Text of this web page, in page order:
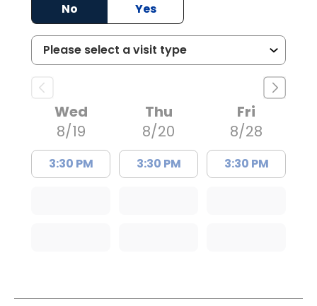
No
Yes
Wed
8/19
3:30 PM
Thu
8/20
3:30 PM
Fri
8/28
3:30 PM